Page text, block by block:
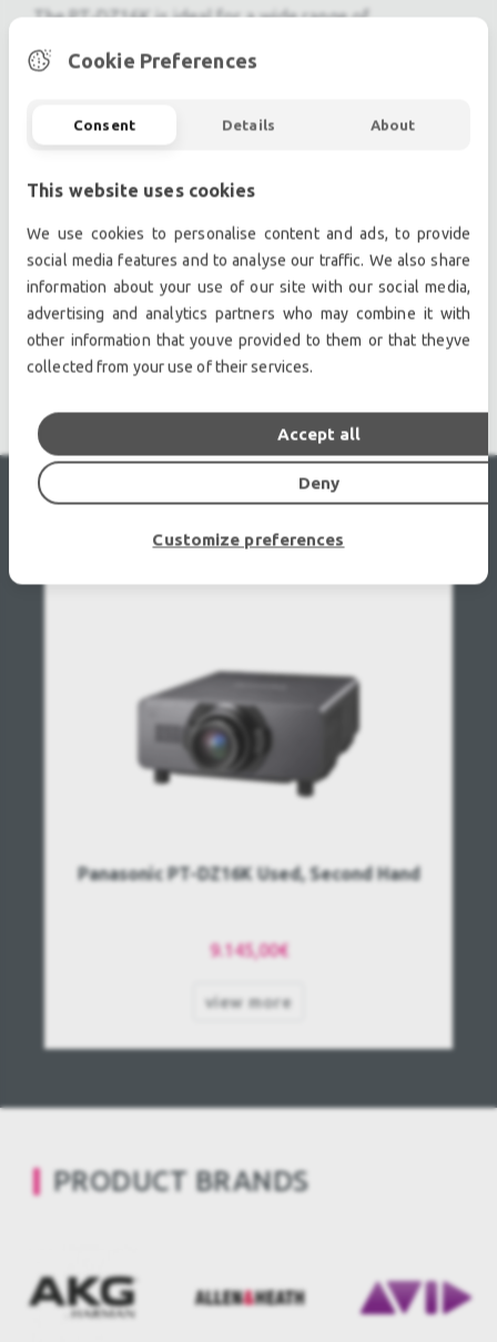
The PT-DZ16K is ideal for a wide range of
applications requiring high brightness and long-term
operation, such as museums, entertainment facilities,
Brightness of 16,000 Lumens in Quad Mode
10,000:1 Contrast Ratio
3D Color Management System
12,000 Hour Eco-Filter
Easy Remote Monitoring Over a LAN
DICOM Simulation Mode
Geometric Adjustment Feature
RECENTLY VIEWED
Panasonic PT-DZ16K Used, Second Hand
9.145,00€
view more
PRODUCT BRANDS
Cookie Preferences
Consent Details About
This website uses cookies
We use cookies to personalise content and ads, to provide
social media features and to analyse our traffic. We also share
information about your use of our site with our social media,
advertising and analytics partners who may combine it with
other information that youve provided to them or that theyve
collected from your use of their services.
Deny
Accept all
Customize preferences